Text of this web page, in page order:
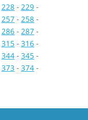
228 - 229 -
257 - 258 -
286 - 287 -
315 - 316 -
344 - 345 -
373 - 374 -